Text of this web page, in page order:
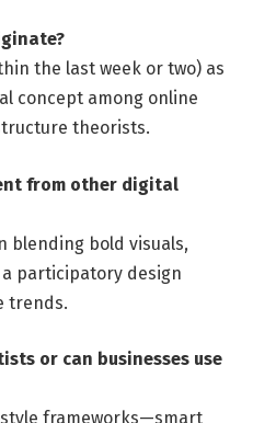
the last week or two) as
concept among online
theorists.
from other digital
blending bold visuals,
participatory design
trends.
or can businesses use
frameworks—smart